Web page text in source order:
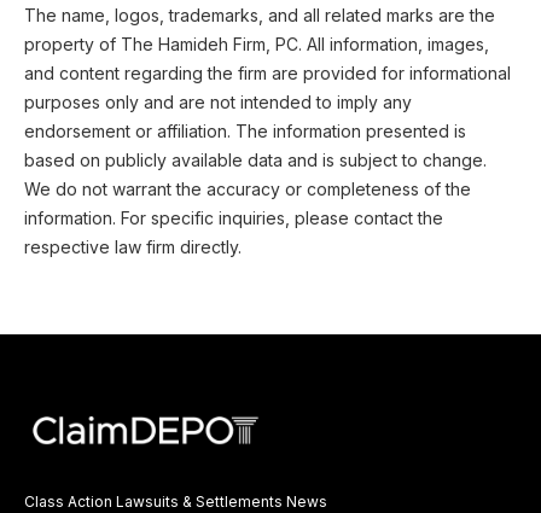
The name, logos, trademarks, and all related marks are the
property of The Hamideh Firm, PC. All information, images,
and content regarding the firm are provided for informational
purposes only and are not intended to imply any
endorsement or affiliation. The information presented is
based on publicly available data and is subject to change.
We do not warrant the accuracy or completeness of the
information. For specific inquiries, please contact the
respective law firm directly.
Class Action Lawsuits & Settlements News